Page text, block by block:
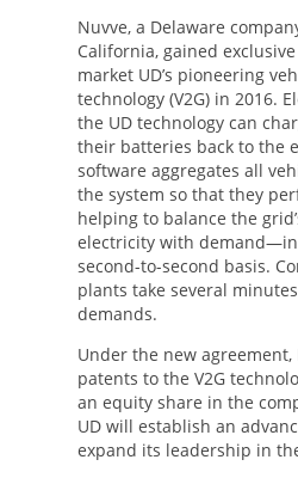
Nuvve, a Delaware
California, gained
market UD’s pioneering
technology (V2G) in 2016.
the UD technology can
their batteries back to the
software aggregates all
the system so that they
helping to balance the
electricity with
second-to-second basis.
plants take several
demands.
Under the new
patents to the V2G
an equity share in the
UD will establish an
expand its leadership in